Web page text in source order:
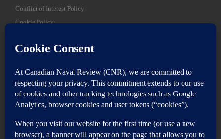
Conflict of Interest Policy
Cookie Policy
SEARCH